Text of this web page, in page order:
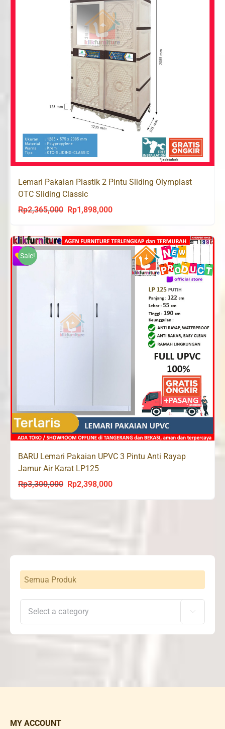
Lemari Pakaian Plastik 2 Pintu Sliding Olymplast
OTC Sliding Classic
Rp2,365,000
Original
was:
Rp2,365,000.
Rp1,898,000Current
is:
Rp1,898,000.
Sale!
BARU Lemari Pakaian UPVC 3 Pintu Anti Rayap
Jamur Air Karat LP125
Rp3,300,000
Original
Rp2,398,000Current
Semua Produk

MY ACCOUNT